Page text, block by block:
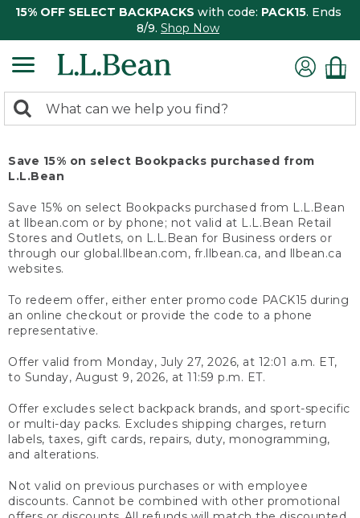
15% OFF SELECT BACKPACKS with code: PACK15. Ends
8/9. Shop Now
search
Search:
Save 15% on select Bookpacks purchased from
L.L.Bean
Save 15% on select Bookpacks purchased from L.L.Bean
at llbean.com or by phone; not valid at L.L.Bean Retail
Stores and Outlets, on L.L.Bean for Business orders or
through our global.llbean.com, fr.llbean.ca, and llbean.ca
websites.
To redeem offer, either enter promo code PACK15 during
an online checkout or provide the code to a phone
representative.
Offer valid from Monday, July 27, 2026, at 12:01 a.m. ET,
to Sunday, August 9, 2026, at 11:59 p.m. ET.
Offer excludes select backpack brands, and sport-specific
or multi-day packs. Excludes shipping charges, return
labels, taxes, gift cards, repairs, duty, monogramming,
and alterations.
Not valid on previous purchases or with employee
discounts. Cannot be combined with other promotional